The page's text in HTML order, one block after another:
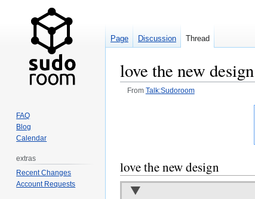
love the new design
From Talk:Sudoroom
love the new design
Page Discussion Thread
FAQ
Blog
Calendar
extras
Recent Changes
Account Requests